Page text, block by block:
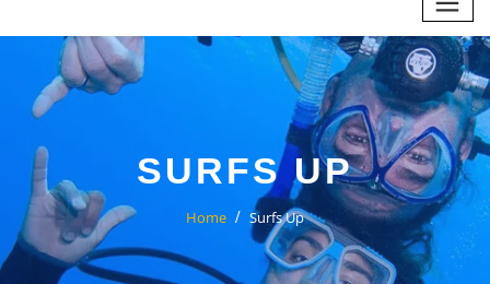
SURFS UP
Home Surfs Up